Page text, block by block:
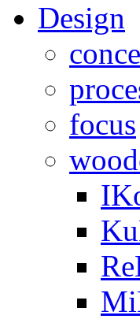
Design
focus